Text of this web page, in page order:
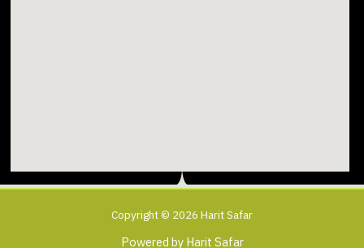
Copyright © 2026 Harit Safar
Powered by Harit Safar